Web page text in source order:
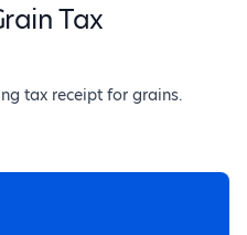
Tax
tax receipt for grains.